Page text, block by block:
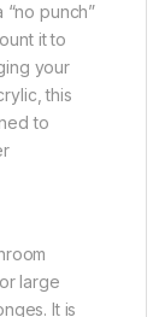
punch”
it to
your
this
to
large
It is